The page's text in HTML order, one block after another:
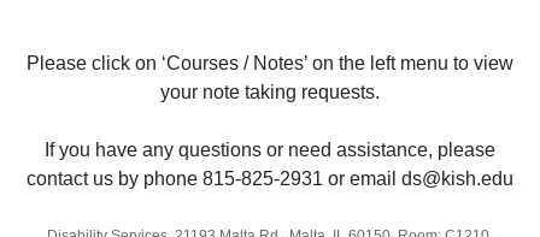
Please click on ‘Courses / Notes’ on the left menu to view
your note taking requests.
If you have any questions or need assistance, please
contact us by phone 815-825-2931 or email ds@kish.edu